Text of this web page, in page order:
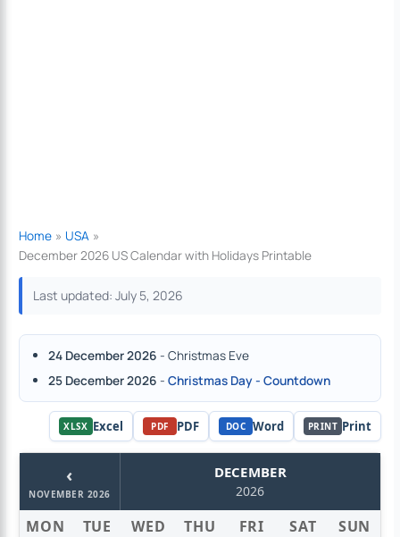
Home
USA
December 2026 US Calendar with Holidays Printable
Last updated: July 5, 2026
24 December 2026 - Christmas Eve
25 December 2026 -Christmas Day - Countdown
XLSX Excel PDF PDF DOC Word PRINT Print
‹
NOVEMBER 2026
DECEMBER
2026
MON TUE WED THU FRI SAT SUN